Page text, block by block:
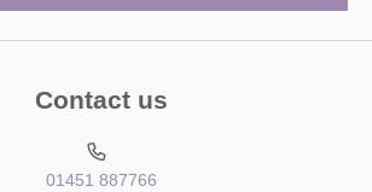
Contact us
01451 887766